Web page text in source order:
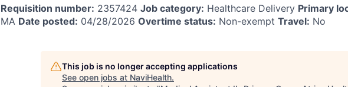
Requisition number: 2357424 Job category: Healthcare Delivery Primary
MA Date posted: 04/28/2026 Overtime status: Non-exempt Travel: No
This job is no longer accepting applications
See open jobs at NaviHealth.